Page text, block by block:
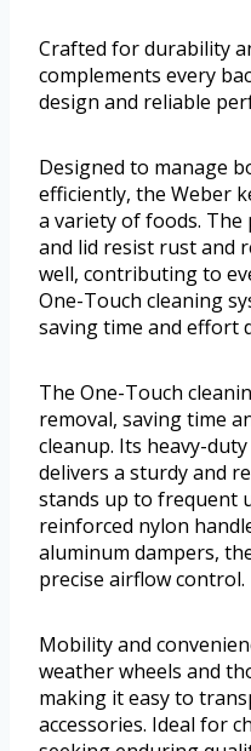
Crafted for durability
complements every
design and reliable
Designed to manage
efficiently, the Weber
a variety of foods. The
and lid resist rust and
well, contributing to
One-Touch cleaning
saving time and effort
The One-Touch
removal, saving time
cleanup. Its heavy-
delivers a sturdy and
stands up to frequent
reinforced nylon
aluminum dampers,
precise airflow control.
Mobility and
weather wheels and
making it easy to
accessories. Ideal for